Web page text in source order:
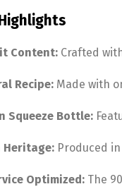
Content: Crafted
Recipe: Made with
Squeeze Bottle:
Heritage: Produced
Optimized: The